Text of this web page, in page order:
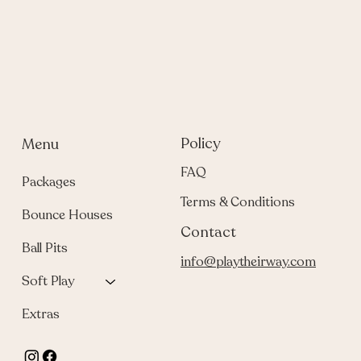
Policy
FAQ
Terms & Conditions
Contact
info@playtheirway.com
Menu
Packages
Bounce Houses
Ball Pits
Soft Play
Extras